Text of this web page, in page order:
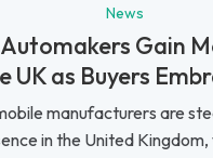
News
Gain
UK as Buyers
manufacturers are
in the United